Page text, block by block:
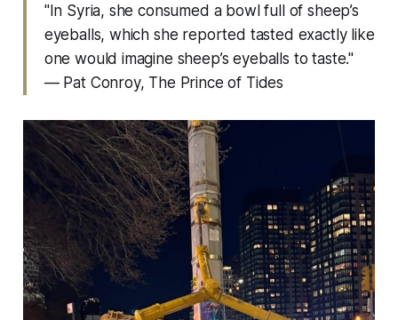
"In Syria, she consumed a bowl full of sheep’s
eyeballs, which she reported tasted exactly like
one would imagine sheep’s eyeballs to taste."
— Pat Conroy, The Prince of Tides